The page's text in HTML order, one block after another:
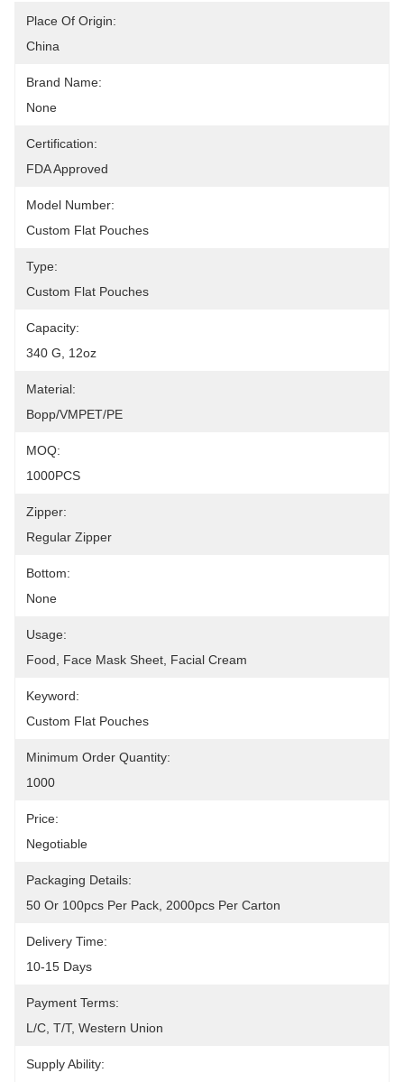
Place Of Origin:
China
Brand Name:
None
Certification:
FDA Approved
Model Number:
Custom Flat Pouches
Type:
Custom Flat Pouches
Capacity:
340 G, 12oz
Material:
Bopp/VMPET/PE
MOQ:
1000PCS
Zipper:
Regular Zipper
Bottom:
None
Usage:
Food, Face Mask Sheet, Facial Cream
Keyword:
Custom Flat Pouches
Minimum Order Quantity:
1000
Price:
Negotiable
Packaging Details:
50 Or 100pcs Per Pack, 2000pcs Per Carton
Delivery Time:
10-15 Days
Payment Terms:
L/C, T/T, Western Union
Supply Ability: